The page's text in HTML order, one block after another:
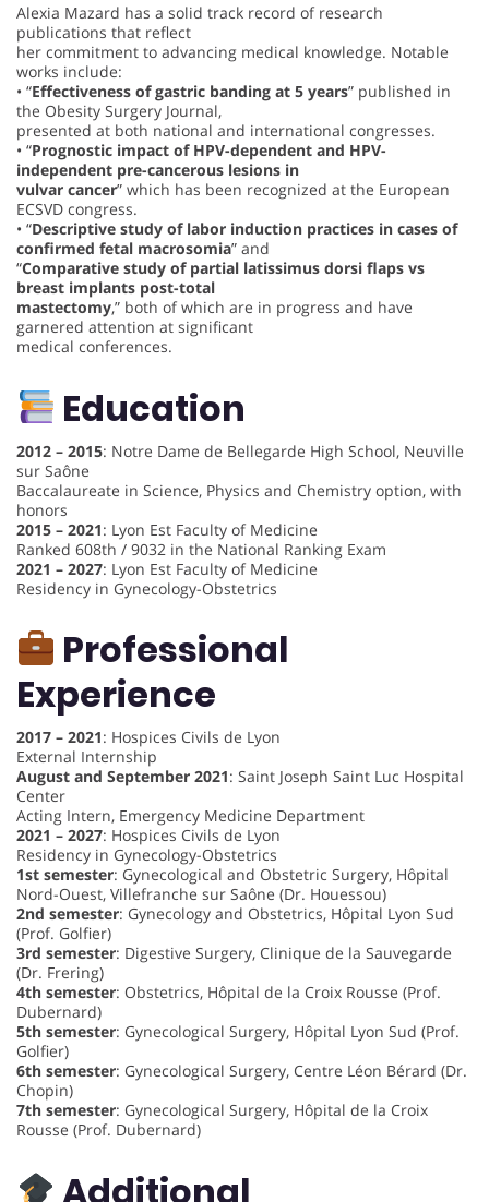
Alexia Mazard has a solid track record of research
publications that reflect
her commitment to advancing medical knowledge. Notable
works include:
• “Effectiveness of gastric banding at 5 years” published in
the Obesity Surgery Journal,
presented at both national and international congresses.
• “Prognostic impact of HPV-dependent and HPV-
independent pre-cancerous lesions in
vulvar cancer” which has been recognized at the European
ECSVD congress.
• “Descriptive study of labor induction practices in cases of
confirmed fetal macrosomia” and
“Comparative study of partial latissimus dorsi flaps vs
breast implants post-total
mastectomy,” both of which are in progress and have
garnered attention at significant
medical conferences.
Education
2012 – 2015: Notre Dame de Bellegarde High School, Neuville
sur Saône
Baccalaureate in Science, Physics and Chemistry option, with
honors
2015 – 2021: Lyon Est Faculty of Medicine
Ranked 608th / 9032 in the National Ranking Exam
2021 – 2027: Lyon Est Faculty of Medicine
Residency in Gynecology-Obstetrics
Professional
Experience
2017 – 2021: Hospices Civils de Lyon
External Internship
August and September 2021: Saint Joseph Saint Luc Hospital
Center
Acting Intern, Emergency Medicine Department
2021 – 2027: Hospices Civils de Lyon
Residency in Gynecology-Obstetrics
1st semester: Gynecological and Obstetric Surgery, Hôpital
Nord-Ouest, Villefranche sur Saône (Dr. Houessou)
2nd semester: Gynecology and Obstetrics, Hôpital Lyon Sud
(Prof. Golfier)
3rd semester: Digestive Surgery, Clinique de la Sauvegarde
(Dr. Frering)
4th semester: Obstetrics, Hôpital de la Croix Rousse (Prof.
Dubernard)
5th semester: Gynecological Surgery, Hôpital Lyon Sud (Prof.
Golfier)
6th semester: Gynecological Surgery, Centre Léon Bérard (Dr.
Chopin)
7th semester: Gynecological Surgery, Hôpital de la Croix
Rousse (Prof. Dubernard)
Additional